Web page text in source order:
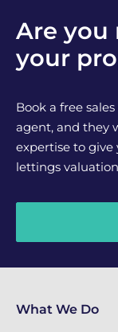
Are you
your
Book a free
agent, and they
expertise to give
lettings
What We Do